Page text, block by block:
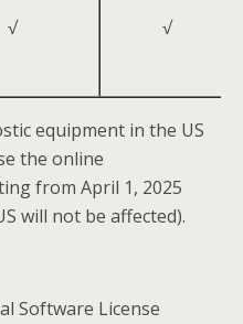
√ √
equipment in the US
the online
from April 1, 2025
will not be affected).
Software License